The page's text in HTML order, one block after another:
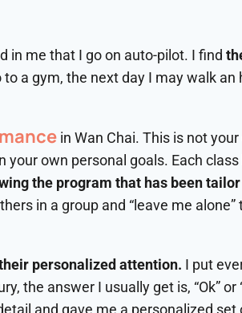
in me that I go on auto-pilot. I find
to a gym, the next day I may walk an
in Wan Chai. This is not
your own personal goals. Each
the program that has been
in a group and “leave me alone”
personalized attention. I put
the answer I usually get is, “Ok” or
and gave me a personalized